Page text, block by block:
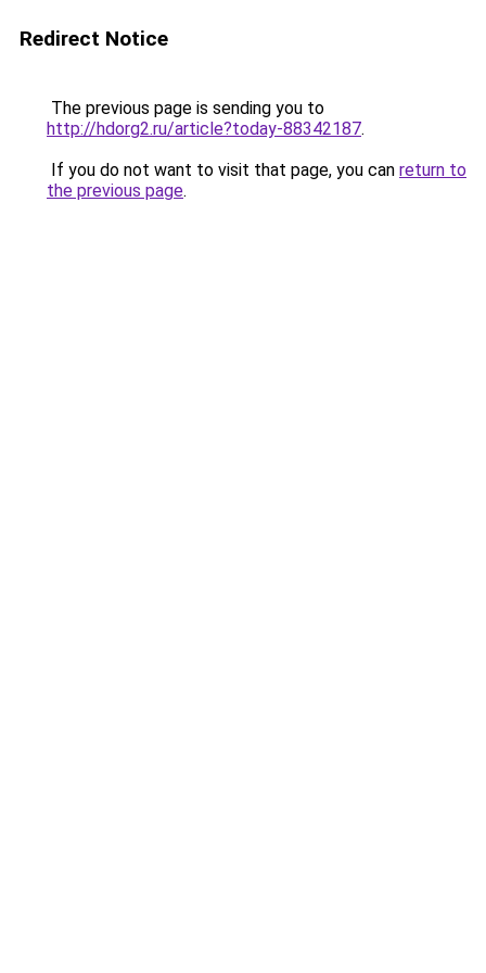
Redirect Notice
The previous page is sending you to
http://hdorg2.ru/article?today-88342187.
If you do not want to visit that page, you can return to
the previous page.